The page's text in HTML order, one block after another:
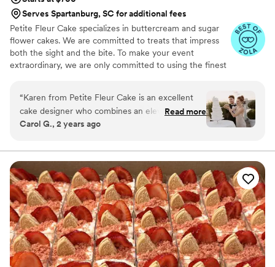
Serves Spartanburg, SC for additional fees
Petite Fleur Cake specializes in buttercream and sugar
flower cakes. We are committed to treats that impress
both the sight and the bite. To make your event
extraordinary, we are only committed to using the finest
“Karen from Petite Fleur Cake is an excellent
cake designer who combines an elevated
creative conceptualization with high-quality
I'm a wedding planner and designer and always
have a great pleasure welcoming her to the
team of creative vendors selected to work with
couples who value style, creativity, and
beautifully curated experiences. What I love the
most about working with Karen is her
intentional attitude towards each cake she
creates. She also has a strong sense of
teamwork, which leads to amazing
Read more
Carol G., 2 years ago